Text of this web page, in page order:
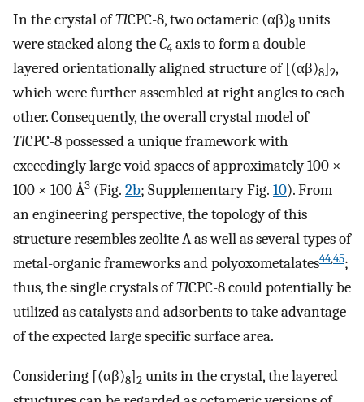
In the crystal ofTlCPC-8, two octameric (αβ)8 units
were stacked along theC4 axis to form a double-
layered orientationally aligned structure of [(αβ)8]2,
which were further assembled at right angles to each
other. Consequently, the overall crystal model of
TlCPC-8 possessed a unique framework with
exceedingly large void spaces of approximately 100 ×
100 × 100 Å3 (Fig. 2b; Supplementary Fig. 10). From
an engineering perspective, the topology of this
structure resembles zeolite A as well as several types of
metal-organic frameworks and polyoxometalates44,45;
thus, the single crystals ofTlCPC-8 could potentially be
utilized as catalysts and adsorbents to take advantage
of the expected large specific surface area.
Considering [(αβ)8]2 units in the crystal, the layered